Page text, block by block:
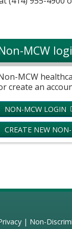
MCW
MCW
create an
NON-MCW LOGIN
CREATE NEW
| Non-